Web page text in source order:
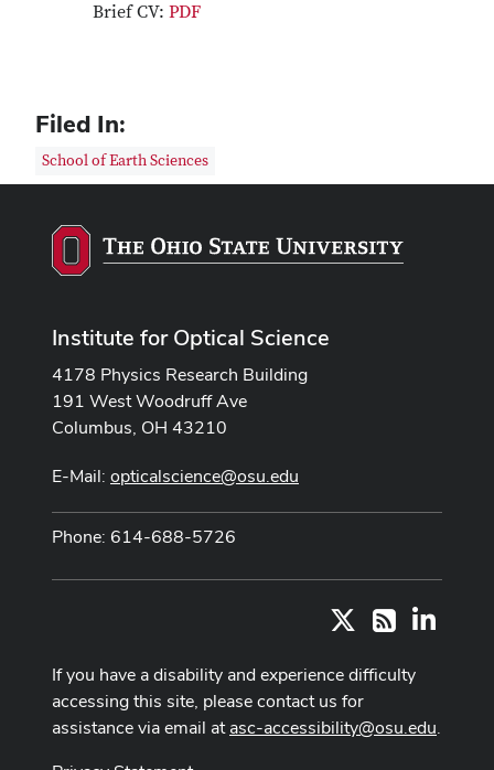
Brief CV: PDF
Filed In:
School of Earth Sciences
Institute for Optical Science
4178 Physics Research Building
191 West Woodruff Ave
Columbus, OH 43210
E-Mail: opticalscience@osu.edu
Phone: 614-688-5726
RSS
If you have a disability and experience difficulty
accessing this site, please contact us for
assistance via email atasc-accessibility@osu.edu.